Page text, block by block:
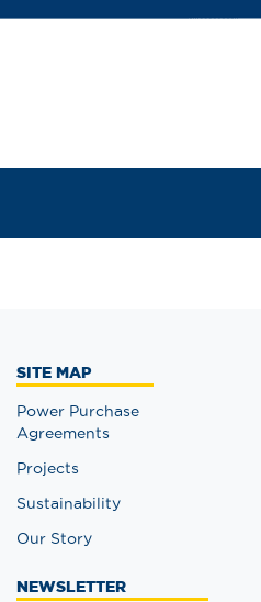
SITE MAP
Power Purchase
Agreements
Projects
Sustainability
Our Story
NEWSLETTER